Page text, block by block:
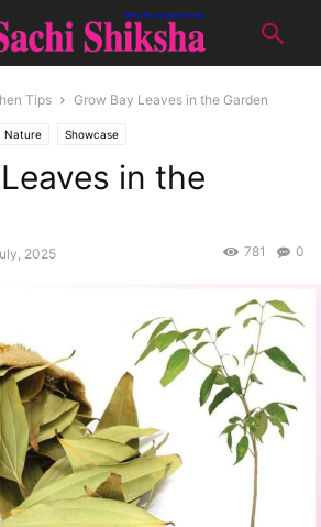
Tips Grow Bay Leaves in the Garden
Nature Showcase
in the
2025 0
781